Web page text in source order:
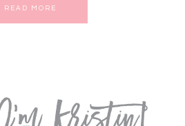
READ MORE